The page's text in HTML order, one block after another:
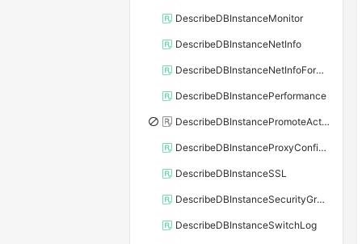
DescribeDBInstanceMonitor
DescribeDBInstanceNetInfo
DescribeDBInstanceNetInfoForChannel
DescribeDBInstancePerformance
DescribeDBInstancePromoteActivity
DescribeDBInstanceProxyConfiguration
DescribeDBInstanceSSL
DescribeDBInstanceSecurityGroupRule
DescribeDBInstanceSwitchLog